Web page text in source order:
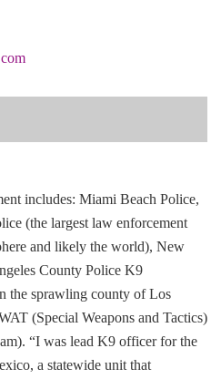
includes: Miami Beach Police,
(the largest law enforcement
and likely the world), New
County Police K9
the sprawling county of Los
(Special Weapons and Tactics)
“I was lead K9 officer for the
a statewide unit that